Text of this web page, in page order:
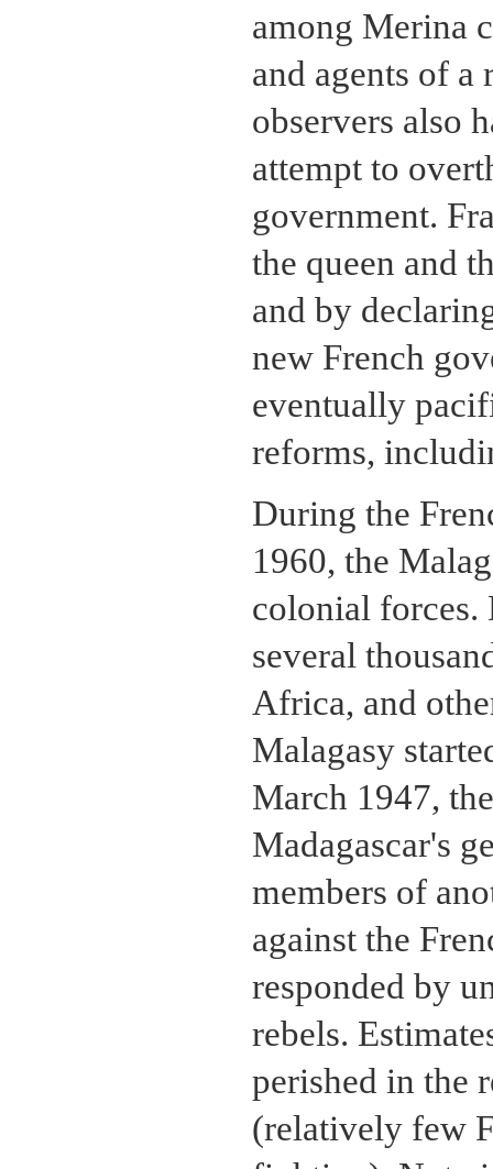
among Merina
and agents of a
observers also
attempt to
government.
the queen and
and by
new French
eventually
reforms,
During the
1960, the
colonial forces.
several
Africa, and
Malagasy
March 1947,
Madagascar's
members of
against the
responded by
rebels.
perished in the
(relatively few